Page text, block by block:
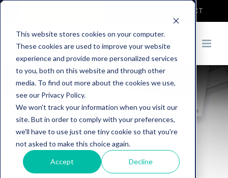
This website stores cookies on your computer.
These cookies are used to improve your website
experience and provide more personalized services
to you, both on this website and through other
media. To find out more about the cookies we use,
see our Privacy Policy.
We won't track your information when you visit our
site. But in order to comply with your preferences,
we'll have to use just one tiny cookie so that you're
not asked to make this choice again.
Accept Decline
CONTACT